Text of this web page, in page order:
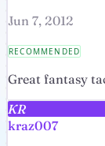
Jun 7, 2012
RECOMMENDED
Great fantasy
KR
kraz007